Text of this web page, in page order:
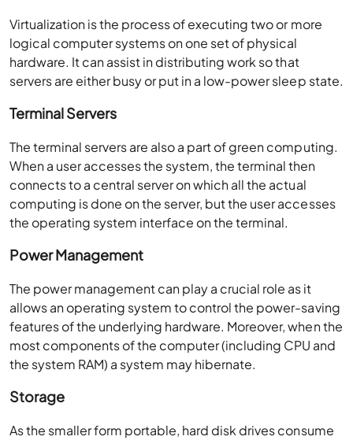
Virtualization is the process of executing two or more
logical computer systems on one set of physical
hardware. It can assist in distributing work so that
servers are either busy or put in a low-power sleep state.
Terminal Servers
The terminal servers are also a part of green computing.
When a user accesses the system, the terminal then
connects to a central server on which all the actual
computing is done on the server, but the user accesses
the operating system interface on the terminal.
Power Management
The power management can play a crucial role as it
allows an operating system to control the power-saving
features of the underlying hardware. Moreover, when the
most components of the computer (including CPU and
the system RAM) a system may hibernate.
Storage
As the smaller form portable, hard disk drives consume